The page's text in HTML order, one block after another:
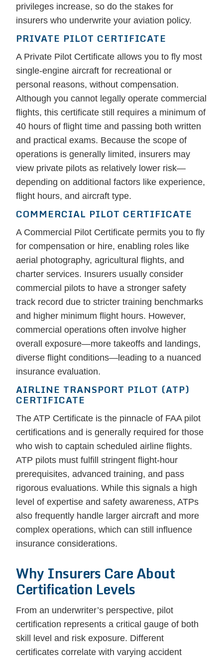
privileges increase, so do the stakes for
insurers who underwrite your aviation policy.
PRIVATE PILOT CERTIFICATE
A Private Pilot Certificate allows you to fly most
single-engine aircraft for recreational or
personal reasons, without compensation.
Although you cannot legally operate commercial
flights, this certificate still requires a minimum of
40 hours of flight time and passing both written
and practical exams. Because the scope of
operations is generally limited, insurers may
view private pilots as relatively lower risk—
depending on additional factors like experience,
flight hours, and aircraft type.
COMMERCIAL PILOT CERTIFICATE
A Commercial Pilot Certificate permits you to fly
for compensation or hire, enabling roles like
aerial photography, agricultural flights, and
charter services. Insurers usually consider
commercial pilots to have a stronger safety
track record due to stricter training benchmarks
and higher minimum flight hours. However,
commercial operations often involve higher
overall exposure—more takeoffs and landings,
diverse flight conditions—leading to a nuanced
insurance evaluation.
AIRLINE TRANSPORT PILOT (ATP)
CERTIFICATE
The ATP Certificate is the pinnacle of FAA pilot
certifications and is generally required for those
who wish to captain scheduled airline flights.
ATP pilots must fulfill stringent flight-hour
prerequisites, advanced training, and pass
rigorous evaluations. While this signals a high
level of expertise and safety awareness, ATPs
also frequently handle larger aircraft and more
complex operations, which can still influence
insurance considerations.
Why Insurers Care About
Certification Levels
From an underwriter’s perspective, pilot
certification represents a critical gauge of both
skill level and risk exposure. Different
certificates correlate with varying accident